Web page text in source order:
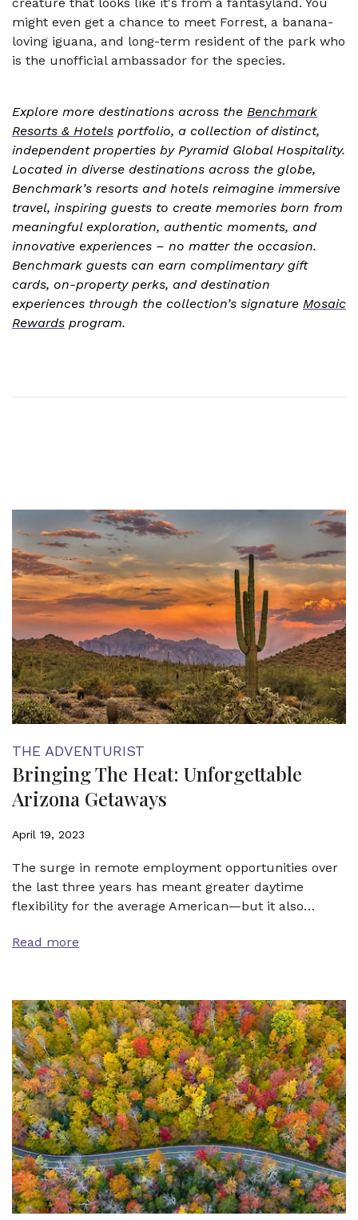
might even get a chance to meet Forrest, a banana-
loving iguana, and long-term resident of the park who
is the unofficial ambassador for the species.
Explore more destinations across the Benchmark
Resorts & Hotels portfolio, a collection of distinct,
independent properties by Pyramid Global Hospitality.
Located in diverse destinations across the globe,
Benchmark’s resorts and hotels reimagine immersive
travel, inspiring guests to create memories born from
meaningful exploration, authentic moments, and
innovative experiences – no matter the occasion.
Benchmark guests can earn complimentary gift
cards, on-property perks, and destination
experiences through the collection’s signature Mosaic
Rewards program.
THE ADVENTURIST
Bringing The Heat: Unforgettable
Arizona Getaways
April 19, 2023
The surge in remote employment opportunities over
the last three years has meant greater daytime
flexibility for the average American—but it also…
Read more